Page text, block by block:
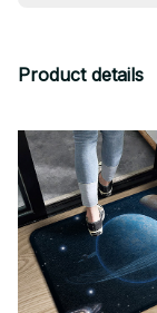
Product details